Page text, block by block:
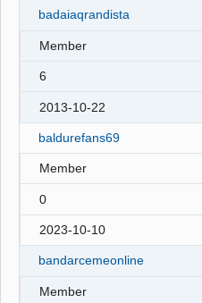
badaiaqrandista
Member
6
2013-10-22
baldurefans69
Member
0
2023-10-10
bandarcemeonline
Member